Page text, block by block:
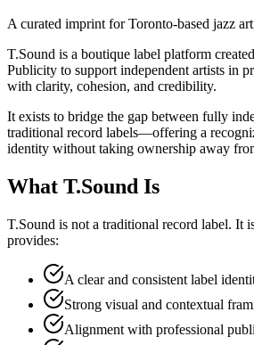
A curated imprint for Toronto-based jazz
T.Sound is a boutique label platform
Publicity to support independent artists in
with clarity, cohesion, and credibility.
It exists to bridge the gap between fully
traditional record labels—offering a
identity without taking ownership away
What T.Sound Is
T.Sound is not a traditional record label. It
provides:
A clear and consistent label
Strong visual and contextual
Alignment with professional